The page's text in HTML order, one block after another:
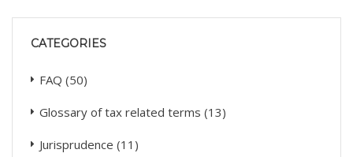
CATEGORIES
FAQ (50)
Glossary of tax related terms (13)
Jurisprudence (11)